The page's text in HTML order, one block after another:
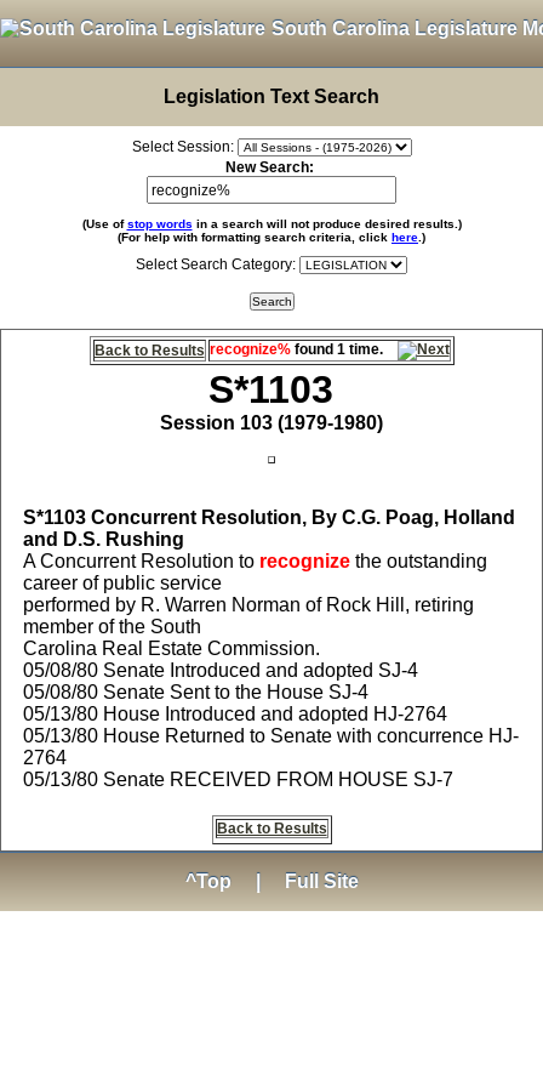
South Carolina Legislature
Legislation Text Search
Select Session:
New Search:
(Use ofstop words in a search will not produce desired results.)
(For help with formatting search criteria, click here .)
Select Search Category:
Back to Results recognize%found 1 time.
S*1103
Session 103 (1979-1980)
S*1103Concurrent Resolution, By C.G. Poag, Holland
and D.S. Rushing
A Concurrent Resolution to recognizethe outstanding
career of public service
performed by R. Warren Norman of Rock Hill, retiring
member of the South
Carolina Real Estate Commission.
05/08/80 Senate Introduced and adopted SJ-4
05/08/80 Senate Sent to the House SJ-4
05/13/80 House Introduced and adopted HJ-2764
05/13/80 House Returned to Senate with concurrence HJ-
2764
05/13/80 Senate RECEIVED FROM HOUSE SJ-7
Back to Results
^Top Full Site